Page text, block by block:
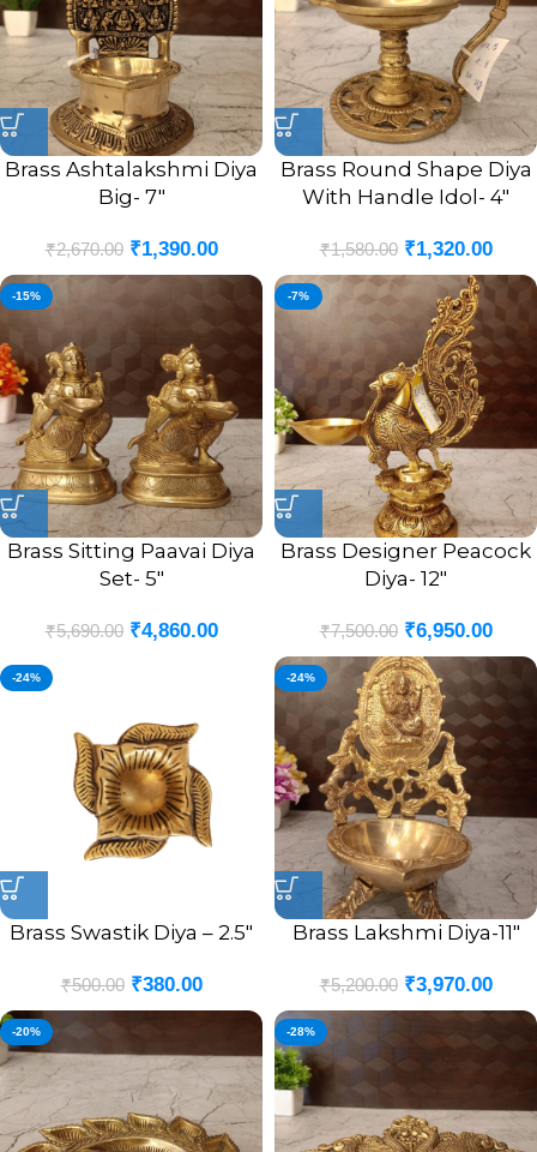
Brass Ashtalakshmi Diya
Big- 7″
₹2,670.00 ₹1,390.00
Brass Round Shape Diya
With Handle Idol- 4″
₹1,580.00 ₹1,320.00
-15%
Brass Sitting Paavai Diya
Set- 5″
₹5,690.00 ₹4,860.00
-7%
Brass Designer Peacock
Diya- 12″
₹7,500.00 ₹6,950.00
-24%
Brass Swastik Diya – 2.5″
₹500.00 ₹380.00
-24%
Brass Lakshmi Diya-11″
₹5,200.00 ₹3,970.00
-20% -28%